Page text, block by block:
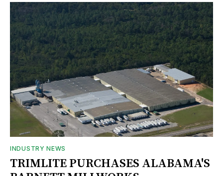
INDUSTRY NEWS
TRIMLITE PURCHASES ALABAMA'S